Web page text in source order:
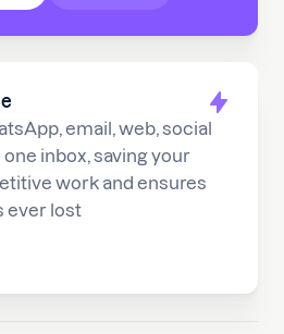
email, web, social
one inbox, saving your
work and ensures
ever lost